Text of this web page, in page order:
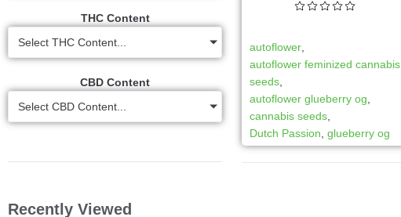
THC Content
Select THC Content...
CBD Content
Select CBD Content...
Recently Viewed
autoflower
autoflower feminized cannabis
seeds
autoflower glueberry og
cannabis seeds
Dutch Passion ,glueberry og